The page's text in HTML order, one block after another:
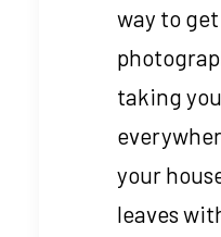
way to
taking
your
leaves